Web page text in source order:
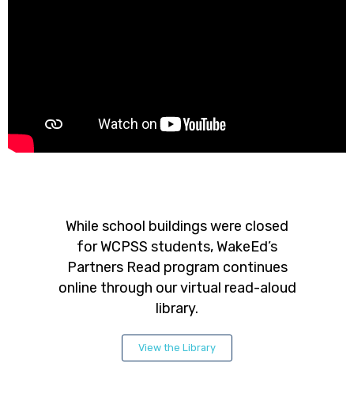
While school buildings were closed
for WCPSS students, WakeEd’s
Partners Read program continues
online through our virtual read-aloud
library.
View the Library